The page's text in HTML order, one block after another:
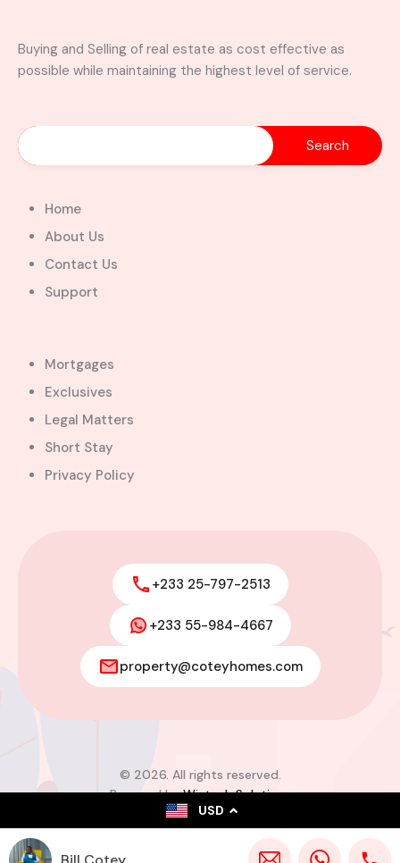
Buying and Selling of real estate as cost effective as
possible while maintaining the highest level of service.
Home
About Us
Contact Us
Support
Mortgages
Exclusives
Legal Matters
Short Stay
Privacy Policy
+233 25-797-2513
+233 55-984-4667
property@coteyhomes.com
© 2026. All rights reserved.
Powered byWistech Solutions
USD